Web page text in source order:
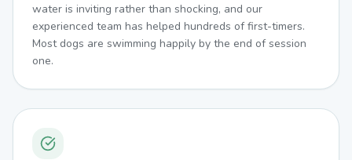
water is inviting rather than shocking, and our
experienced team has helped hundreds of first-timers.
Most dogs are swimming happily by the end of session
one.